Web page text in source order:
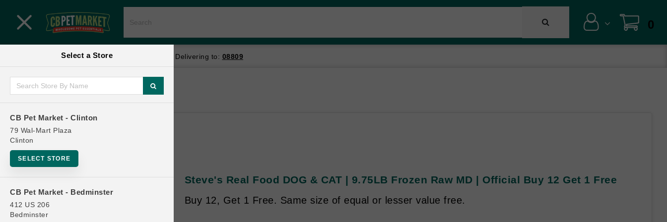
Menu
Menu
SHOP
ONLINE PROMOTIONS
Select a Store
CB Pet Market - Clinton
79 Wal-Mart Plaza
Clinton
SELECT STORE
CB Pet Market - Bedminster
412 US 206
Bedminster
0
Your store: CB Pet Market - Clinton Delivering to: 08809
Home Shop
Steve's Real Food DOG & CAT | 9.75LB Frozen Raw MD | Official Buy 12 Get 1 Free
Buy 12, Get 1 Free. Same size of equal or lesser value free.